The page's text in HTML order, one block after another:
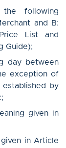
following
and B:
List and
Guide);
day between
exception of
established by
given in
in Article